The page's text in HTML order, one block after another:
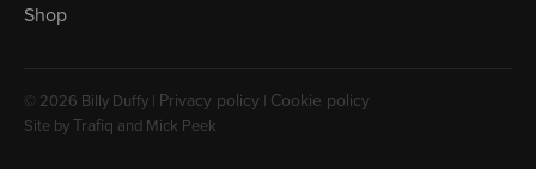
Shop
© 2026 Billy Duffy | Privacy policy | Cookie policy
Site byTrafiq and Mick Peek